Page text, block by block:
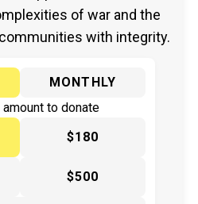
of war and the
with integrity.
MONTHLY
to donate
$180
$500